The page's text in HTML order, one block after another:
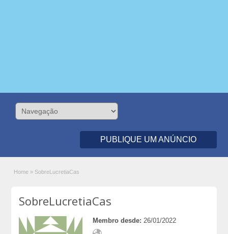
PUBLIQUE UM ANÚNCIO
Home » SobreLucretiaCas
SobreLucretiaCas
Membro desde: 26/01/2022